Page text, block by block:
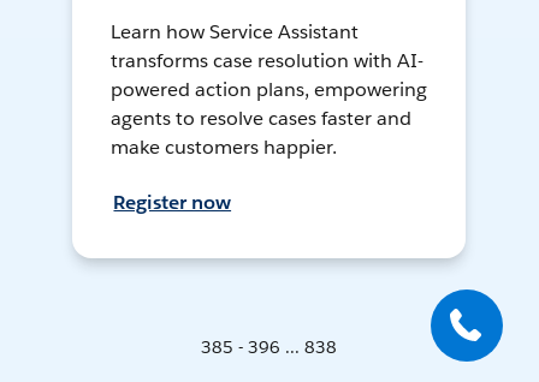
Learn how Service Assistant
transforms case resolution with AI-
powered action plans, empowering
agents to resolve cases faster and
make customers happier.
Register now
385 - 396 ... 838